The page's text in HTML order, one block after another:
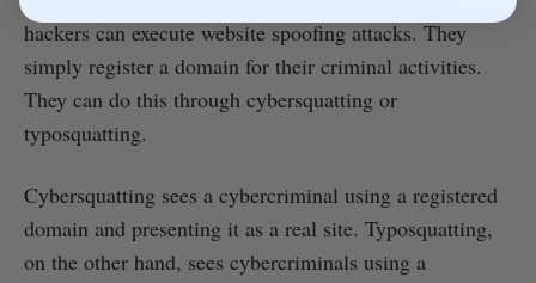
hackers can execute website spoofing attacks. They
simply register a domain for their criminal activities.
They can do this through cybersquatting or
typosquatting.
Cybersquatting sees a cybercriminal using a registered
domain and presenting it as a real site. Typosquatting,
on the other hand, sees cybercriminals using a